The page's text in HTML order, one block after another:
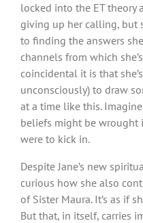
locked into the ET theory
giving up her calling, but
to finding the answers
channels from which
coincidental it is that
unconsciously) to draw
at a time like this.
beliefs might be wrought
were to kick in.
Despite Jane’s new
curious how she also
of Sister Maura. It’s as if
But that, in itself, carries